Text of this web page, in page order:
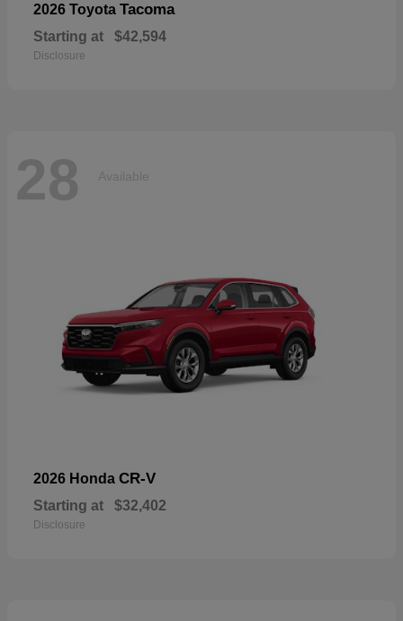
2026 Toyota Tacoma
Starting at $42,594
Disclosure
28 Available
2026 Honda CR-V
Starting at $32,402
Disclosure